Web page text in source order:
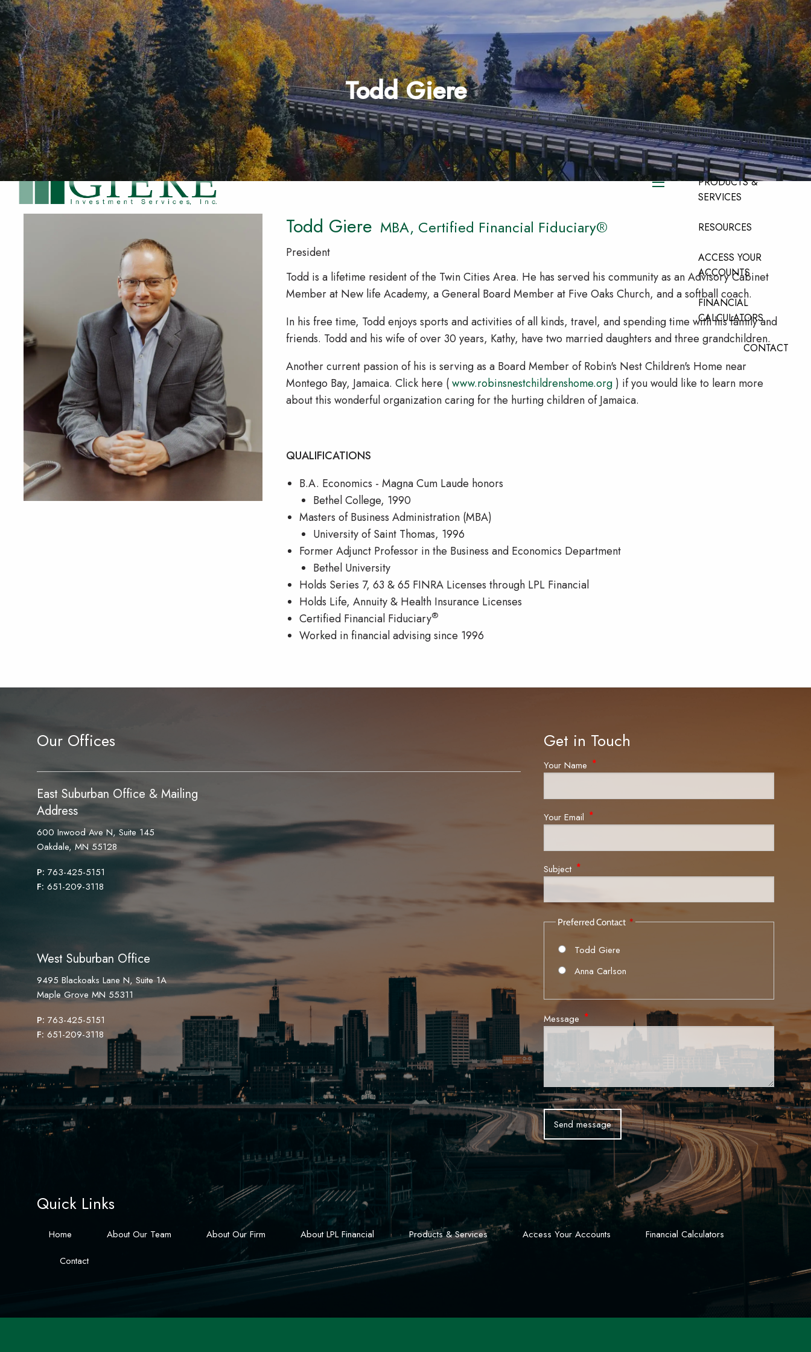
Skip to main content HOME
ABOUT
ABOUT OUR TEAM
ABOUT OUR FIRM
ABOUT LPL
FINANCIAL
PRODUCTS &
SERVICES
RESOURCES
ACCESS YOUR
ACCOUNTS
FINANCIAL
CALCULATORS
CONTACT
Todd Giere
Todd Giere MBA, Certified Financial Fiduciary®
President
Todd is a lifetime resident of the Twin Cities Area. He has served his community as an Advisory Cabinet
Member at New life Academy, a General Board Member at Five Oaks Church, and a softball coach.
In his free time, Todd enjoys sports and activities of all kinds, travel, and spending time with his family and
friends. Todd and his wife of over 30 years, Kathy, have two married daughters and three grandchildren.
Another current passion of his is serving as a Board Member of Robin's Nest Children's Home near
Montego Bay, Jamaica. Click here (www.robinsnestchildrenshome.org) if you would like to learn more
about this wonderful organization caring for the hurting children of Jamaica.
QUALIFICATIONS
B.A. Economics - Magna Cum Laude honors
Bethel College, 1990
Masters of Business Administration (MBA)
University of Saint Thomas, 1996
Former Adjunct Professor in the Business and Economics Department
Bethel University
Holds Series 7, 63 & 65 FINRA Licenses through LPL Financial
Holds Life, Annuity & Health Insurance Licenses
Certified Financial Fiduciary®
Worked in financial advising since 1996
Our Offices
East Suburban Office & Mailing
Address
600 Inwood Ave N, Suite 145
Oakdale, MN 55128
P: 763-425-5151
F: 651-209-3118
West Suburban Office
9495 Blackoaks Lane N, Suite 1A
Maple Grove MN 55311
P: 763-425-5151
F: 651-209-3118
Get in Touch
Your Name This field is required.
Your Email This field is required.
Subject This field is required.
Preferred Contact
Todd Giere
Anna Carlson
Message This field is required.
Quick Links
Home About Our Team About Our Firm About LPL Financial Products & Services Access Your Accounts
Financial Calculators
Contact